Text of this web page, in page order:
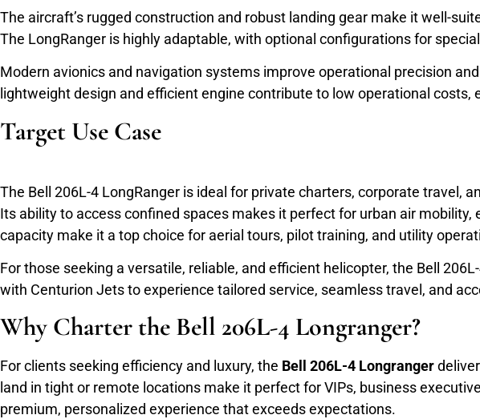
The aircraft’s rugged construction and robust landing gear make it well-
The LongRanger is highly adaptable, with optional configurations for
Modern avionics and navigation systems improve operational precision
lightweight design and efficient engine contribute to low operational
Target Use Case
The Bell 206L-4 LongRanger is ideal for private charters, corporate
Its ability to access confined spaces makes it perfect for urban air
capacity make it a top choice for aerial tours, pilot training, and utility
For those seeking a versatile, reliable, and efficient helicopter, the Bell
with Centurion Jets to experience tailored service, seamless travel, and
Why Charter the Bell 206L-4 Longranger?
For clients seeking efficiency and luxury, the Bell 206L-4 Longranger
land in tight or remote locations make it perfect for VIPs, business
premium, personalized experience that exceeds expectations.